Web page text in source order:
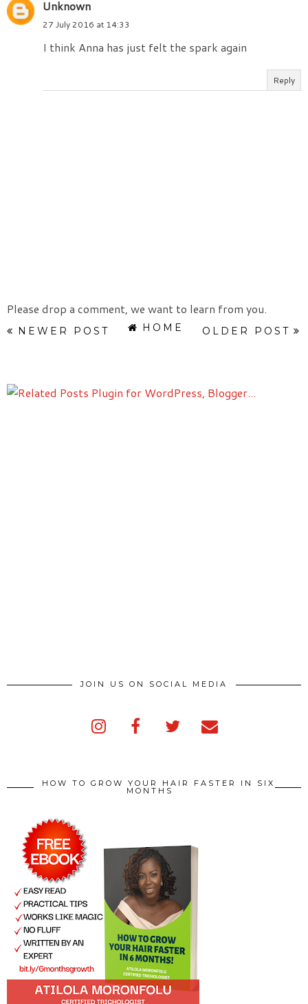
Unknown
27 July 2016 at 14:33
I think Anna has just felt the spark again
Reply
Please drop a comment, we want to learn from you.
NEWER POST OLDER POST
HOME
JOIN US ON SOCIAL MEDIA
HOW TO GROW YOUR HAIR FASTER IN SIX
MONTHS